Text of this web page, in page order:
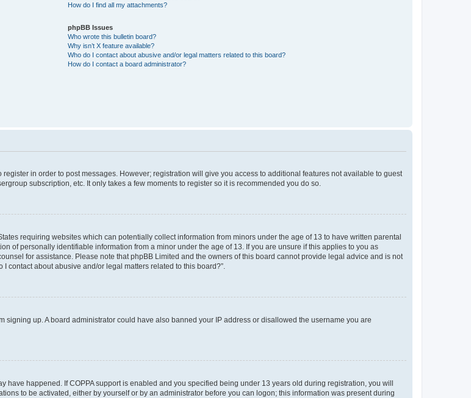
How do I find all my attachments?
phpBB Issues
Who wrote this bulletin board?
Why isn’t X feature available?
Who do I contact about abusive and/or legal matters related to this board?
How do I contact a board administrator?
in order to post messages. However; registration will give you access to additional features not available to guest
subscription, etc. It only takes a few moments to register so it is recommended you do so.
requiring websites which can potentially collect information from minors under the age of 13 to have written parental
of personally identifiable information from a minor under the age of 13. If you are unsure if this applies to you as
for assistance. Please note that phpBB Limited and the owners of this board cannot provide legal advice and is not
contact about abusive and/or legal matters related to this board?”.
up. A board administrator could have also banned your IP address or disallowed the username you are
have happened. If COPPA support is enabled and you specified being under 13 years old during registration, you will
to be activated, either by yourself or by an administrator before you can logon; this information was present during